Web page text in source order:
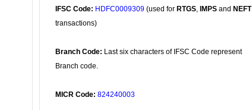
IFSC Code: HDFC0009309 (used for RTGS, IMPS and NEFT
transactions)
Branch Code: Last six characters of IFSC Code represent
Branch code.
MICR Code: 824240003